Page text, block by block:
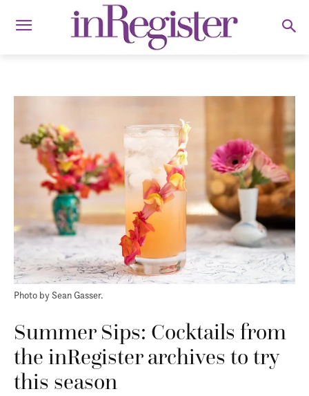
Photo by Sean Gasser.
Summer Sips: Cocktails from
the inRegister archives to try
this season